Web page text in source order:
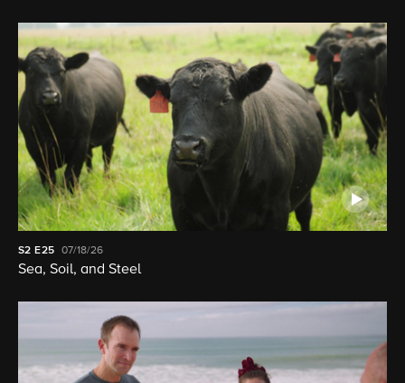
S2 E25 07/18/26
Sea, Soil, and Steel